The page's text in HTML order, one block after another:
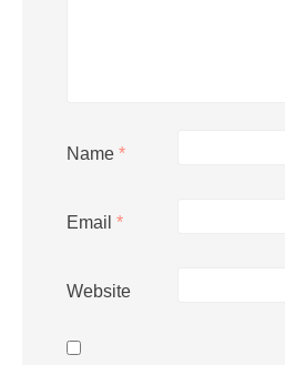
Name *
Email *
Website